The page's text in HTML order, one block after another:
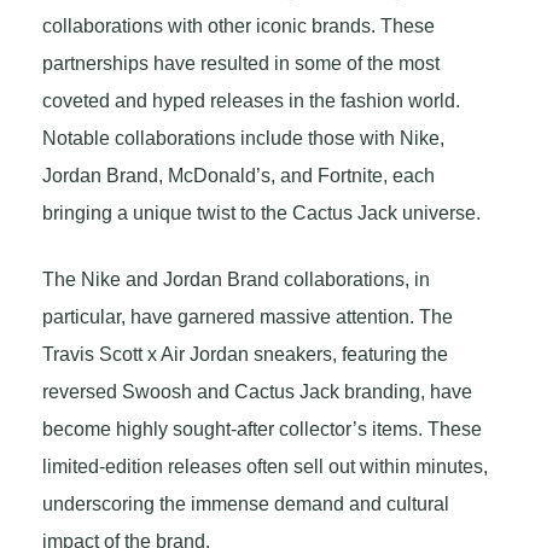
collaborations with other iconic brands. These
partnerships have resulted in some of the most
coveted and hyped releases in the fashion world.
Notable collaborations include those with Nike,
Jordan Brand, McDonald’s, and Fortnite, each
bringing a unique twist to the Cactus Jack universe.
The Nike and Jordan Brand collaborations, in
particular, have garnered massive attention. The
Travis Scott x Air Jordan sneakers, featuring the
reversed Swoosh and Cactus Jack branding, have
become highly sought-after collector’s items. These
limited-edition releases often sell out within minutes,
underscoring the immense demand and cultural
impact of the brand.